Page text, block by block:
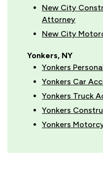
New City
Attorney
New City
Yonkers, NY
Yonkers
Yonkers Car
Yonkers Truck
Yonkers
Yonkers